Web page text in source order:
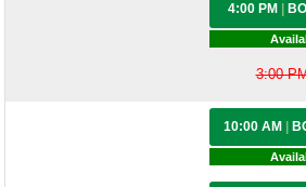
4:00 PM
3:00
10:00 AM